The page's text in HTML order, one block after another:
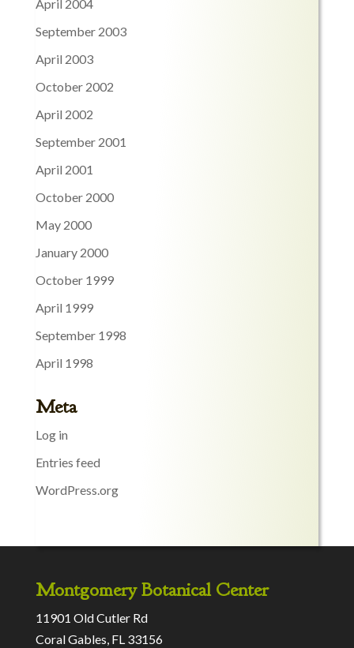
April 2004
September 2003
April 2003
October 2002
April 2002
September 2001
April 2001
October 2000
May 2000
January 2000
October 1999
April 1999
September 1998
April 1998
Meta
Log in
Entries feed
WordPress.org
Montgomery Botanical Center
11901 Old Cutler Rd
Coral Gables, FL 33156